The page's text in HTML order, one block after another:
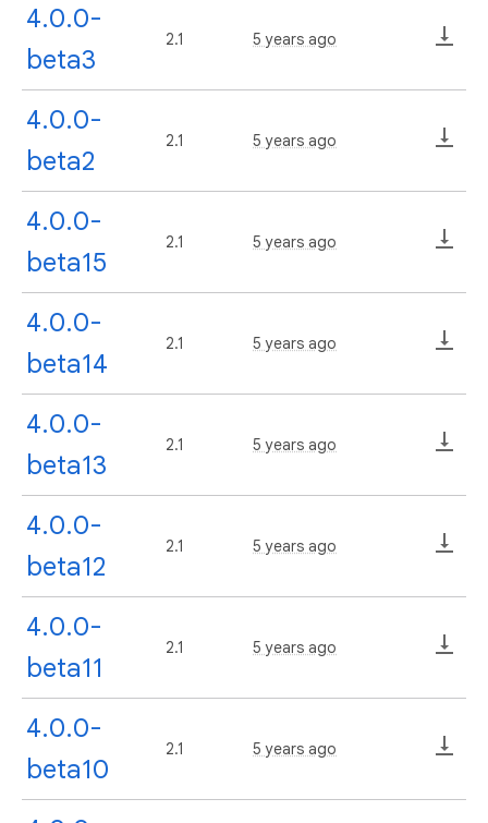
4.0.0-
beta3
2.1 5 years ago
4.0.0-
beta2
2.1 5 years ago
4.0.0-
beta15
2.1 5 years ago
4.0.0-
beta14
2.1 5 years ago
4.0.0-
beta13
2.1 5 years ago
4.0.0-
beta12
2.1 5 years ago
4.0.0-
beta11
2.1 5 years ago
4.0.0-
beta10
2.1 5 years ago